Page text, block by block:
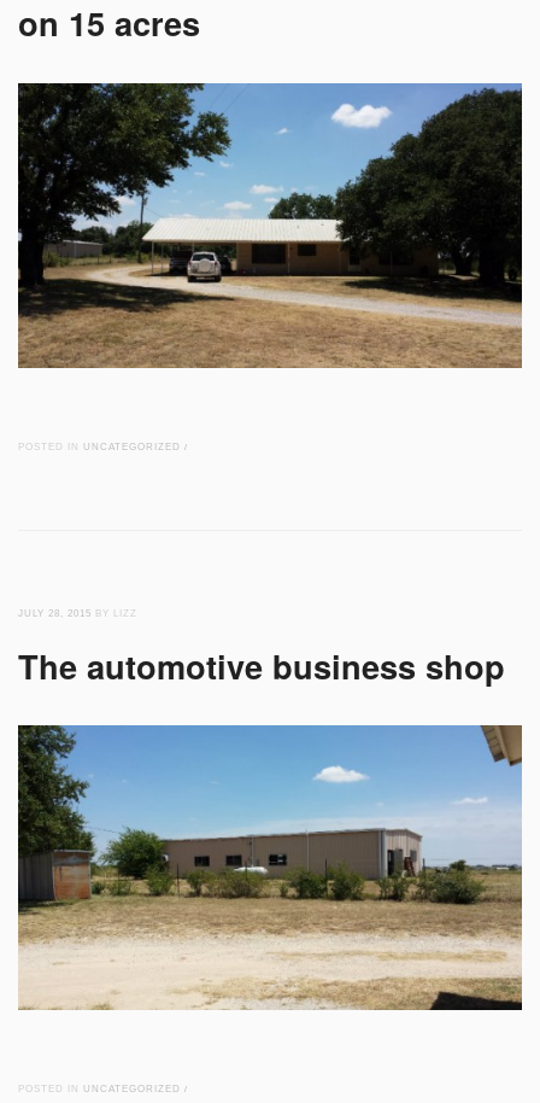
on 15 acres
POSTED IN UNCATEGORIZED /
JULY 28, 2015 BY LIZZ
The automotive business shop
POSTED IN UNCATEGORIZED /